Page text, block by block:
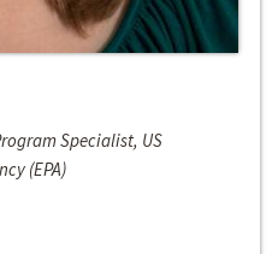
Specialist, US
(EPA)